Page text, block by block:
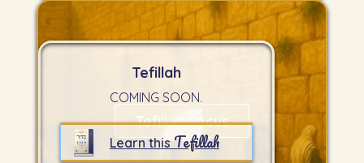
Tefillah
COMING SOON.
Learn thisTefillah
Tefillah Focus